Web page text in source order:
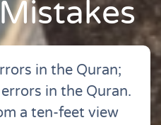
in the Quran;
in the Quran.
a ten-feet view